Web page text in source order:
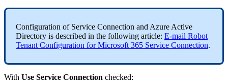
Configuration of Service Connection andAzureActive
Directory is described in the following article: E-mail Robot
Tenant Configuration for Microsoft 365 Service Connection.
With Use Service Connection checked: